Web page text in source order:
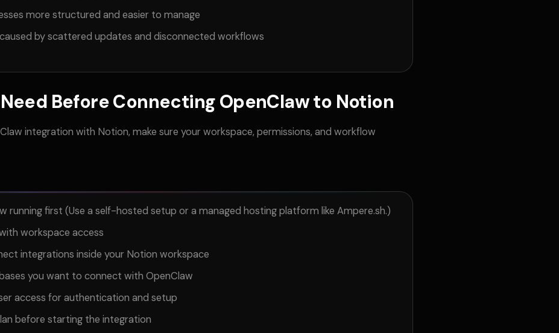
more structured and easier to manage
by scattered updates and disconnected workflows
Before Connecting OpenClaw to Notion
integration with Notion, make sure your workspace, permissions, and workflow
running first (Use a self-hosted setup or a managed hosting platform like Ampere.sh.)
workspace access
integrations inside your Notion workspace
you want to connect with OpenClaw
access for authentication and setup
before starting the integration